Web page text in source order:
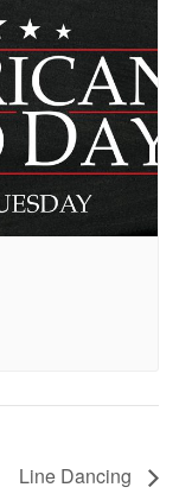
Line Dancing